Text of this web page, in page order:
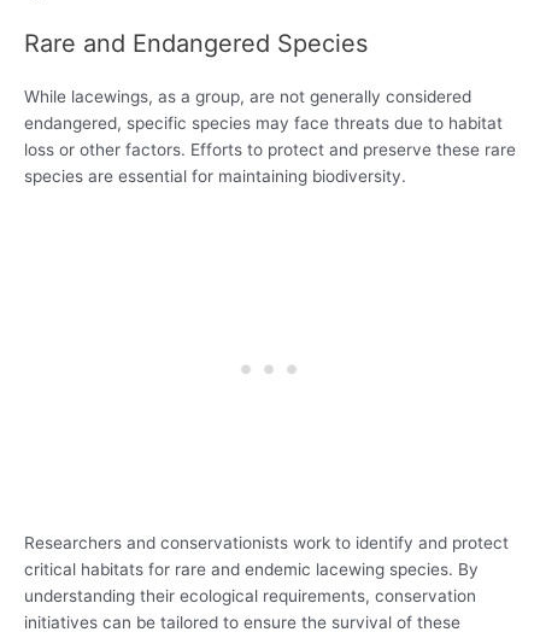
Rare and Endangered Species
While lacewings, as a group, are not generally considered
endangered, specific species may face threats due to habitat
loss or other factors. Efforts to protect and preserve these rare
species are essential for maintaining biodiversity.
Researchers and conservationists work to identify and protect
critical habitats for rare and endemic lacewing species. By
understanding their ecological requirements, conservation
initiatives can be tailored to ensure the survival of these